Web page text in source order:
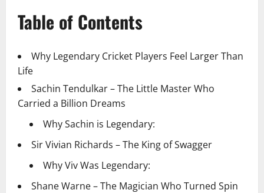
Table of Contents
Why Legendary Cricket Players Feel Larger Than
Life
Sachin Tendulkar – The Little Master Who
Carried a Billion Dreams
Why Sachin is Legendary:
Sir Vivian Richards – The King of Swagger
Why Viv Was Legendary:
Shane Warne – The Magician Who Turned Spin